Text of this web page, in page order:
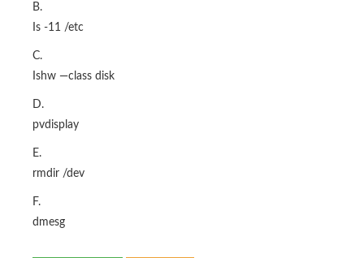
B.
Is -11 /etc
C.
Ishw —class disk
D.
pvdisplay
E.
rmdir /dev
F.
dmesg